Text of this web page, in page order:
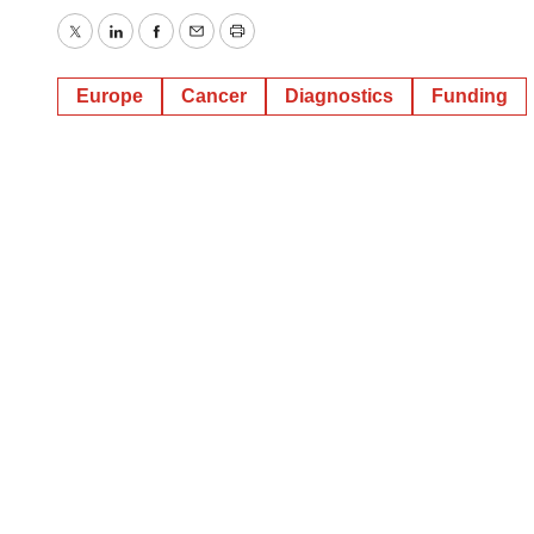
TwitterLinkedInFacebook
EmailPrint
Europe Cancer Diagnostics Funding